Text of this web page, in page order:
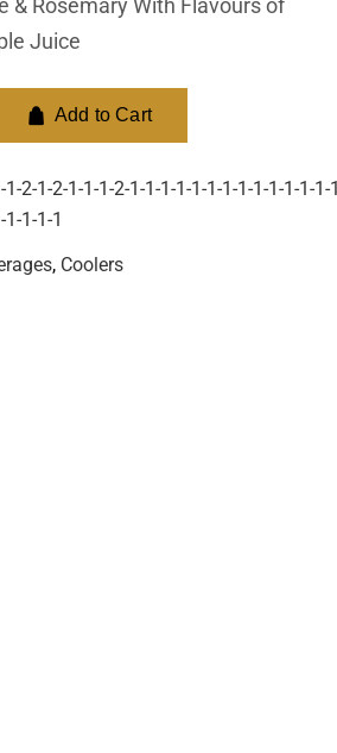
& Rosemary With Flavours of
Juice
Add to Cart
2-1-2-1-1-1-2-1-1-1-1-1-1-1-1-1-1-1-1-1-
1-1-1
, Coolers